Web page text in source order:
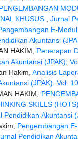
KHUSUS
Jurnal
E-
Akuntansi
HAKIM, Penerapan
Akuntansi (JPAK):
Hakim, Analisis
(JPAK): Vol.
HAKIM,
SKILLS
Pendidikan Akuntansi
Pengembangan
Pendidikan